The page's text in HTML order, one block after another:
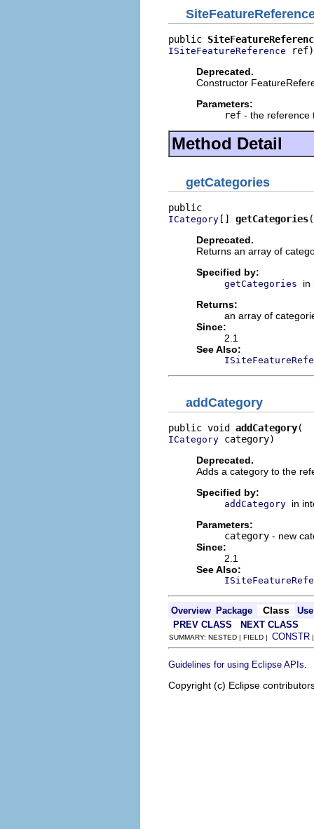
public
ISiteFeatureReference ref)
Deprecated.
Constructor
Parameters:
ref - the reference
Method Detail
getCategories
ICategory [] getCategories
Deprecated.
Returns an array of
Specified by:
getCategories
in
Returns:
an array of
Since:
2.1
See Also:
addCategory
public void addCategory
ICategory category)
Deprecated.
Adds a category to the
Specified by:
addCategory in
Parameters:
category - new
Since:
2.1
See Also:
Overview Package Class
Use
PREV CLASS
NEXT CLASS
SUMMARY: NESTED | FIELD | CONSTR
Guidelines for using Eclipse APIs
Copyright (c) Eclipse